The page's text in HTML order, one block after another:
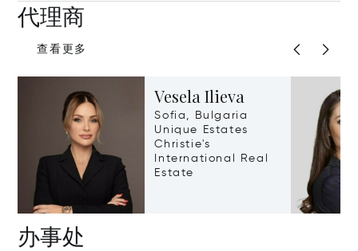
代理商
查看更多
Vesela Ilieva
Sofia, Bulgaria
Unique Estates
Christie's
International Real
Estate
办事处